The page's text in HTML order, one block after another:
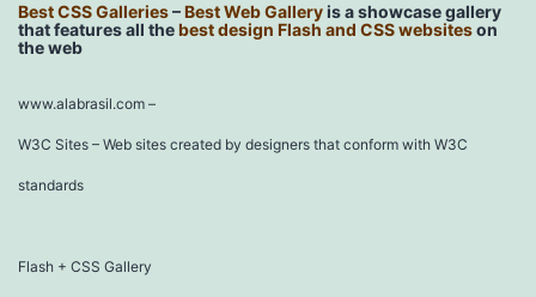
Best CSS Galleries–Best Web Galleryis a showcase gallery
that features all thebest design Flash and CSS websiteson
the web
www.alabrasil.com –
W3C Sites – Web sites created by designers that conform with W3C
standards
Flash + CSS Gallery